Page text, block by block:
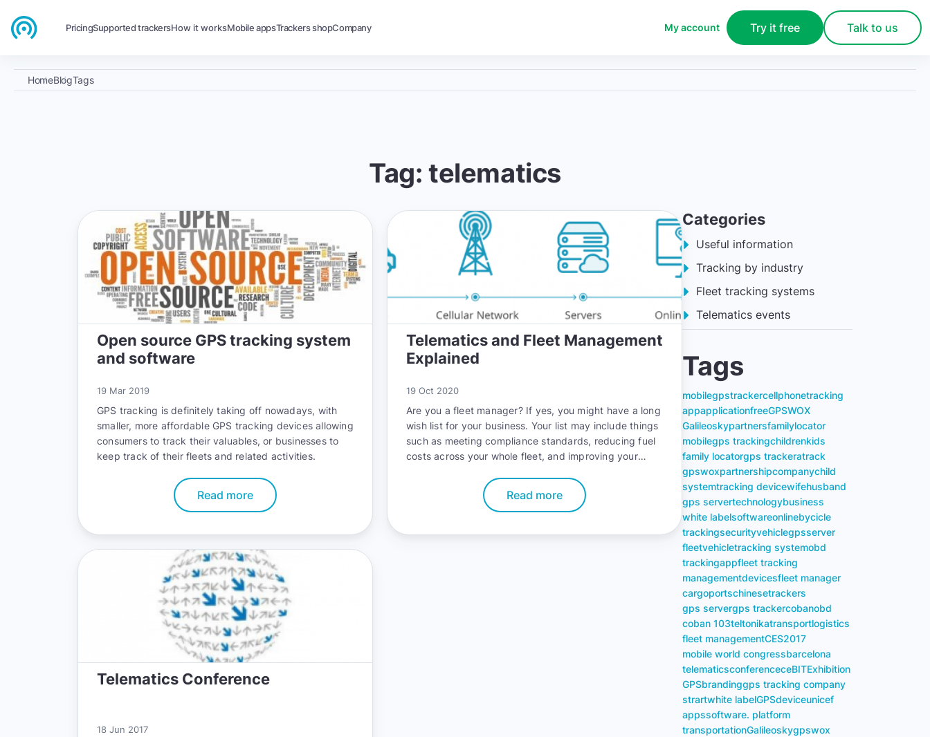
PricingSupported trackersHow it worksMobile appsTrackers shopCompany My account Try it free Talk to us
HomeBlogTags
Tag: telematics
Open source GPS tracking system
and software
19 Mar 2019
GPS tracking is definitely taking off nowadays, with
smaller, more affordable GPS tracking devices allowing
consumers to track their valuables, or businesses to
keep track of their fleets and related activities.
Read more
Telematics and Fleet Management
Explained
19 Oct 2020
Are you a fleet manager? If yes, you might have a long
wish list for your business. Your list may include things
such as meeting compliance standards, reducing fuel
costs across your whole fleet, and improving your
accomplish all these goals with telematics.
Read more
Telematics Conference
18 Jun 2017
Categories
Useful information
Tracking by industry
Fleet tracking systems
Telematics events
Tags
mobilegpstrackercellphonetracking
appapplicationfreeGPSWOX
Galileoskypartnersfamilylocator
mobilegps trackingchildrenkids
family locatorgps trackeratrack
gpswoxpartnershipcompanychild
systemtracking devicewifehusband
gps servertechnologybusiness
white labelsoftwareonlinebycicle
trackingsecurityvehiclegpsserver
fleetvehicletracking systemobd
trackingappfleet tracking
managementdevicesfleet manager
cargoportschinesetrackers
gps servergps trackercobanobd
coban 103teltonikatransportlogistics
fleet managementCES2017
mobile world congressbarcelona
telematicsconferenceceBITExhibition
GPSbrandinggps tracking company
strartwhite labelGPSdeviceunicef
appssoftware. platform
transportationGalileoskygpswox